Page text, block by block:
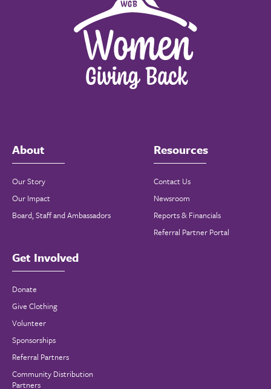
About
Our Story
Our Impact
Board, Staff and Ambassadors
Resources
Contact Us
Newsroom
Reports & Financials
Referral Partner Portal
Get Involved
Donate
Give Clothing
Volunteer
Sponsorships
Referral Partners
Community Distribution
Partners